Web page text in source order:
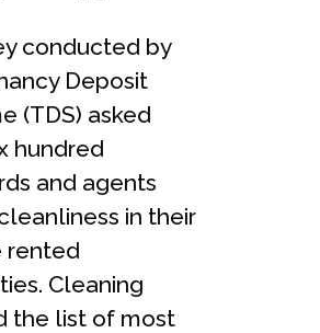
conducted by
Deposit
(TDS) asked
hundred
and agents
in their
rented
Cleaning
the list of most